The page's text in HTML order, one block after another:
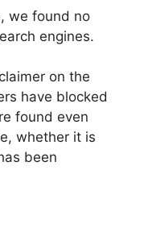
we found no
engines.
on the
have blocked
found even
whether it is
been